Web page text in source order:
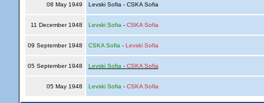
08 May 1949 Levski Sofia - CSKA Sofia
11 December 1948 Levski Sofia - CSKA Sofia
09 September 1948 CSKA Sofia - Levski Sofia
05 September 1948 Levski Sofia - CSKA Sofia
05 May 1948 Levski Sofia - CSKA Sofia